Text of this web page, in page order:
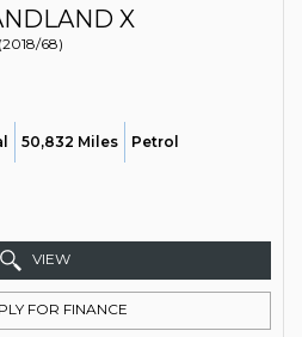
X
68)
50,832 Miles Petrol
VIEW
FOR FINANCE